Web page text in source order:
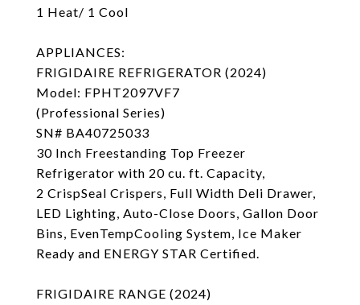
1 Heat/ 1 Cool
APPLIANCES:
FRIGIDAIRE REFRIGERATOR (2024)
Model: FPHT2097VF7
(Professional Series)
SN# BA40725033
30 Inch Freestanding Top Freezer
Refrigerator with 20 cu. ft. Capacity,
2 CrispSeal Crispers, Full Width Deli Drawer,
LED Lighting, Auto-Close Doors, Gallon Door
Bins, EvenTempCooling System, Ice Maker
Ready and ENERGY STAR Certified.
FRIGIDAIRE RANGE (2024)